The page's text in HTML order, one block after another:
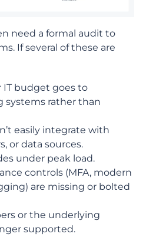
need a formal audit to
If several of these are
IT budget goes to
systems rather than
easily integrate with
or data sources.
under peak load.
controls (MFA, modern
are missing or bolted
or the underlying
supported.